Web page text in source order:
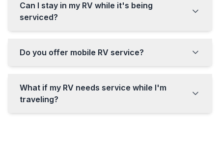
Can I stay in my RV while it's being
serviced?
Do you offer mobile RV service?
What if my RV needs service while I'm
traveling?